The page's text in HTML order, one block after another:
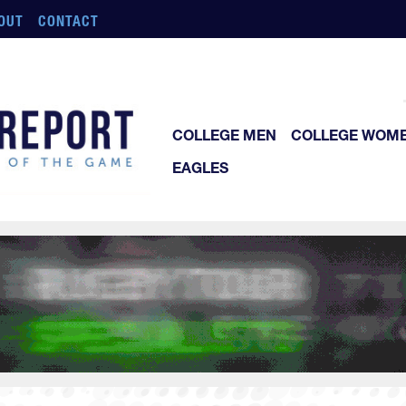
CONTACT
COLLEGE MEN
COLLEGE
EAGLES